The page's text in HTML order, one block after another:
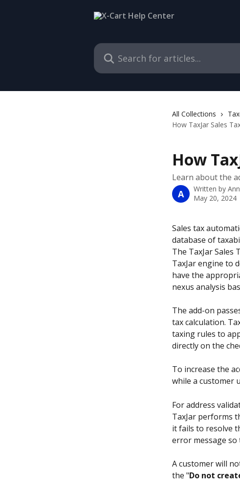
Search for articles...
All Collections
How TaxJar Sales
How
Learn about the
A Written by
May 20, 2024
Sales tax
database of
The TaxJar
TaxJar engine to
have the
nexus analysis
The add-on
tax calculation.
taxing rules to
directly on the
To increase the
while a customer
For address
TaxJar performs
it fails to resolve
error message so
A customer will
the "Do not